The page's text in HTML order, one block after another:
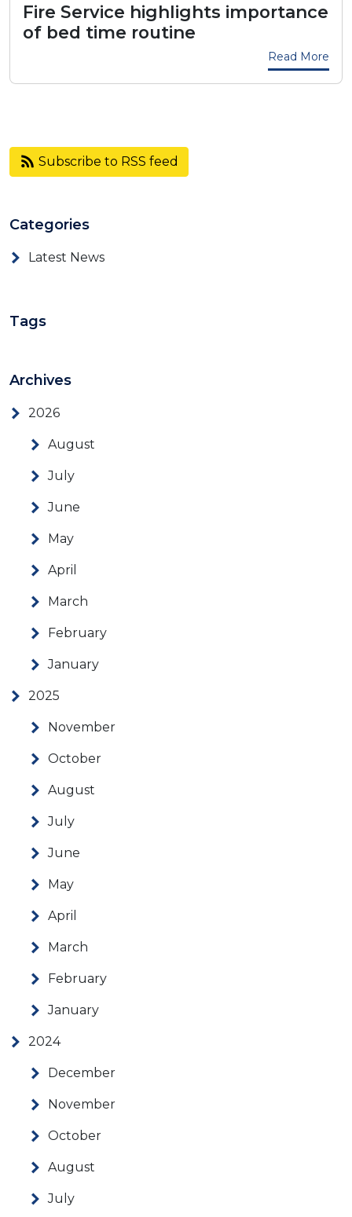
Fire Service highlights importance
of bed time routine
Read More
Subscribe to RSS feed
Categories
Latest News
Tags
Archives
2026
August
July
June
May
April
March
February
January
2025
November
October
August
July
June
May
April
March
February
January
2024
December
November
October
August
July